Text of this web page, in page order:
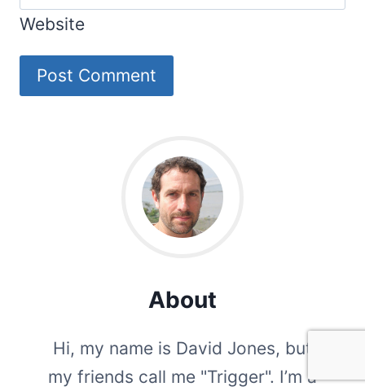
Website
About
Hi, my name is David Jones, but
my friends call me "Trigger". I’m a